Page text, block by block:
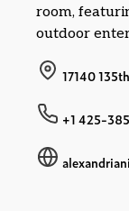
room,
outdoor
17140
+1 425-